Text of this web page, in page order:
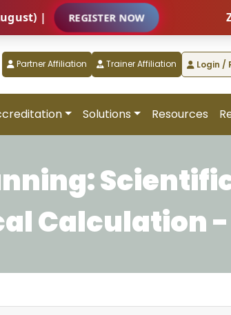
| REGISTER NOW
Partner Affiliation Trainer Affiliation Login /
Solutions Resources
Calculation -